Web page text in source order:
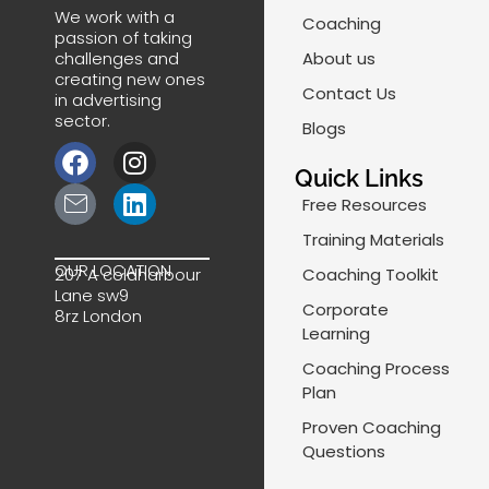
We work with a
passion of taking
challenges and
creating new ones
in advertising
sector.
F
a
c
e
b
o
o
I
n
s
t
a
g
r
J
k
i
-
m
a
i
L
i
n
k
e
d
i
OUR LOCATION
207 A coldharbour
Lane sw9
8rz London
Coaching
About us
Contact Us
Blogs
Quick Links
Free Resources
Training Materials
Coaching Toolkit
Corporate
Learning
Coaching Process
Plan
Proven Coaching
Questions